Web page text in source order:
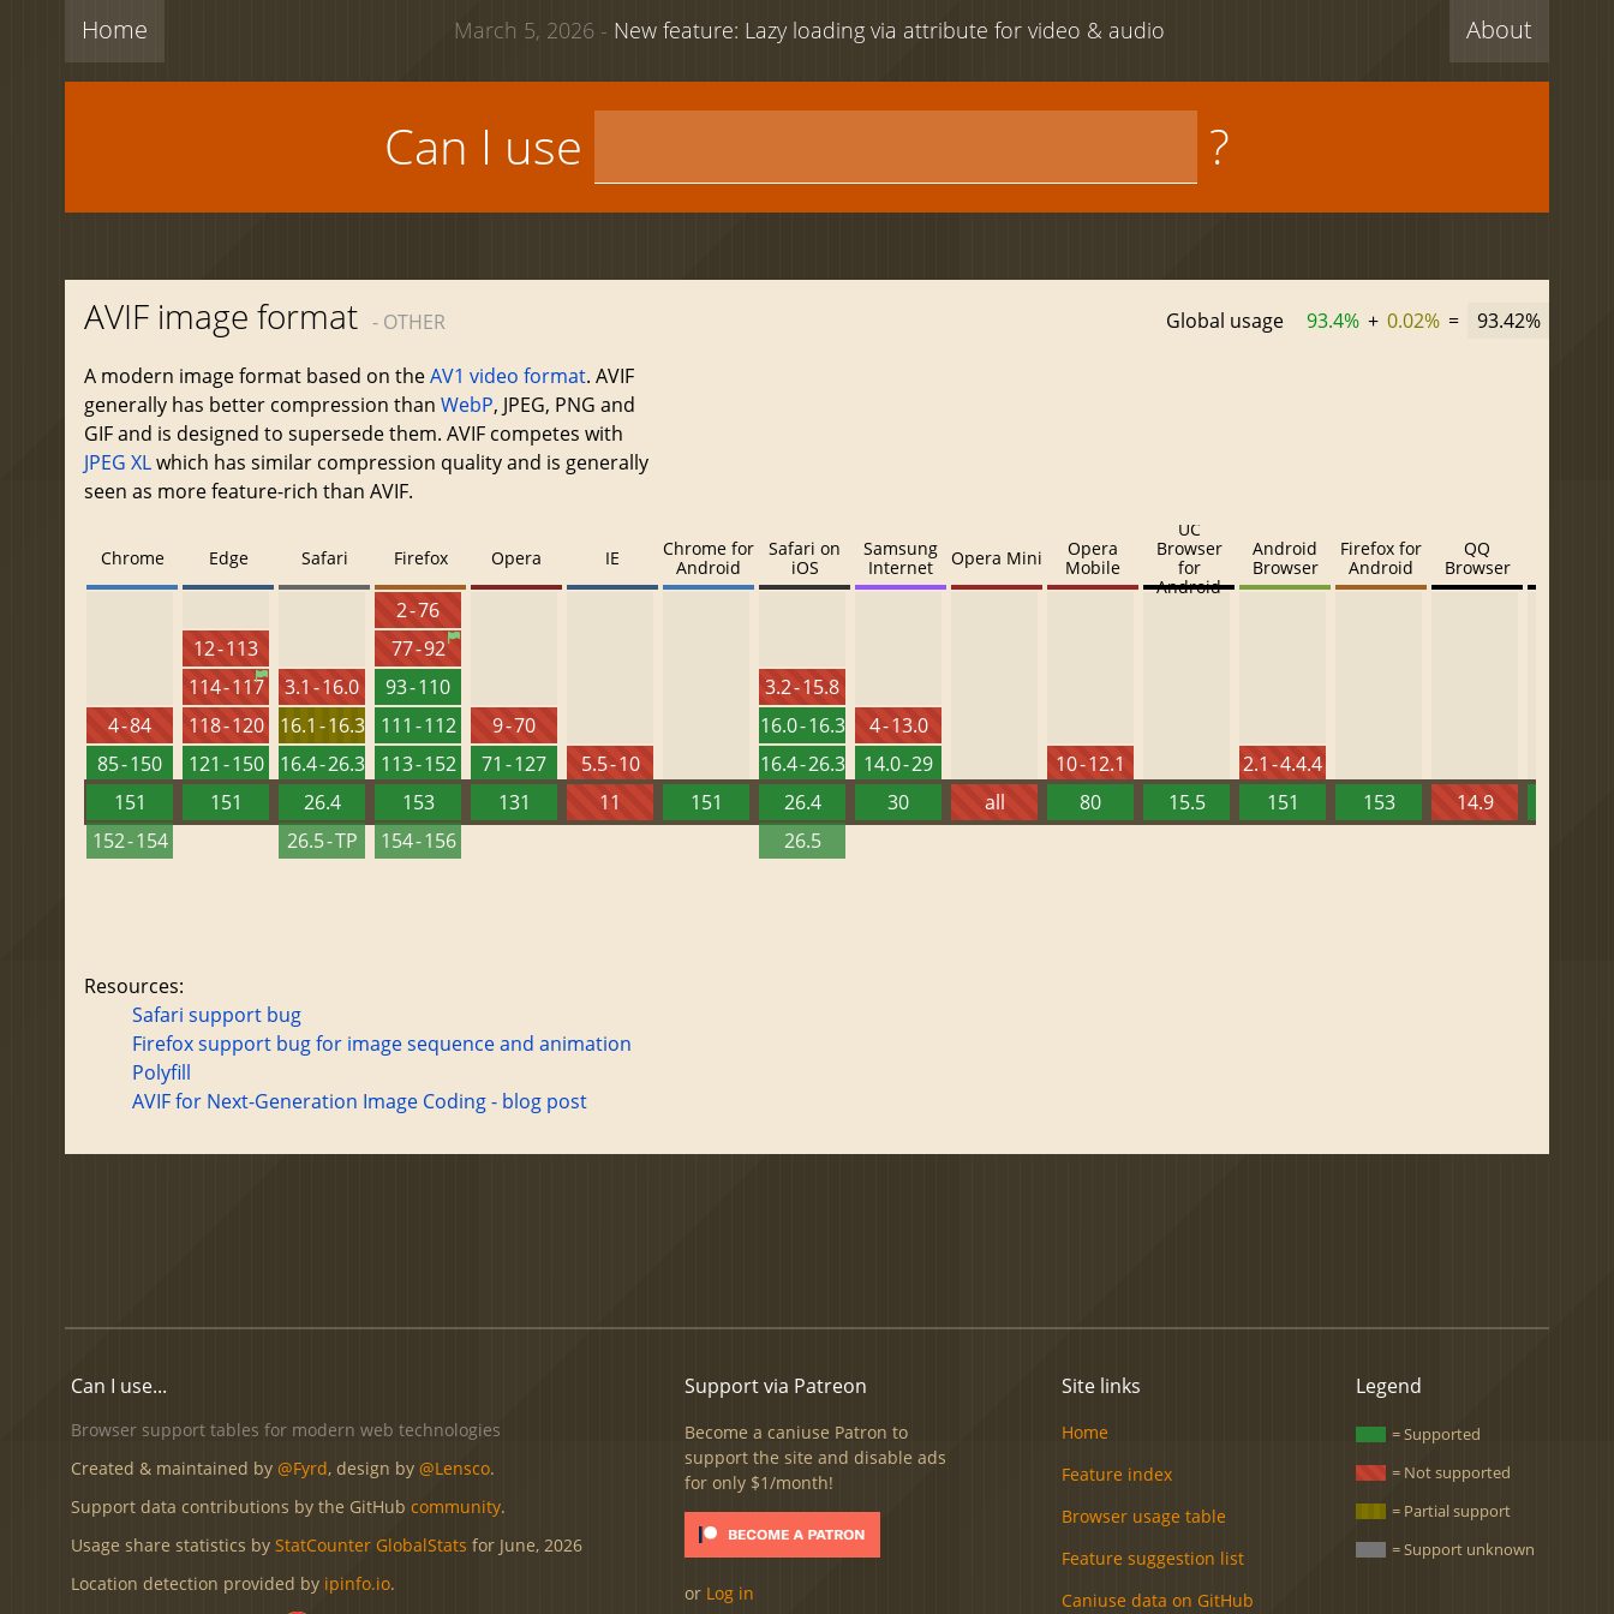
Home About
March 5, 2026 - New feature: Lazy loading via attribute for video & audio
Can I use ?
AVIF image format - OTHER Global usage 93.4% + 0.02% = 93.42%
A modern image format based on theAV1 video format. AVIF
generally has better compression thanWebP, JPEG, PNG and
GIF and is designed to supersede them. AVIF competes with
JPEG XLwhich has similar compression quality and is generally
seen as more feature-rich than AVIF.
Chrome
4 - 84
85 - 150
151
152 - 154
Edge
12 - 113
114 - 117
118 - 120
121 - 150
151
Safari
3.1 - 16.0
16.1 - 16.3
16.4 - 26.3
26.4
26.5 - TP
Firefox
2 - 76
77 - 92
93 - 110
111 - 112
113 - 152
153
154 - 156
Opera
9 - 70
71 - 127
131
IE
5.5 - 10
11
Chrome for
Android
151
Safari on
iOS
3.2 - 15.8
16.0 - 16.3
16.4 - 26.3
26.4
26.5
Samsung
Internet
4 - 13.0
14.0 - 29
30
Opera Mini
all
Opera
Mobile
10 - 12.1
80
UC
Browser
for
Android
15.5
Android
Browser
2.1 - 4.4.4
151
Firefox for
Android
153
QQ
Browser
14.9
Resources:
Safari support bug
Firefox support bug for image sequence and animation
Polyfill
AVIF for Next-Generation Image Coding - blog post
Can I use...
Browser support tables for modern web technologies
Created & maintained by @Fyrd, design by @Lensco.
Support data contributions by the GitHubcommunity.
Usage share statistics byStatCounter GlobalStats for June, 2026
Location detection provided by ipinfo.io.
Support via Patreon
Become a caniuse Patron to
support the site and disable ads
for only $1/month!
or Log in
Site links
Home
Feature index
Browser usage table
Feature suggestion list
Caniuse data on GitHub
Legend
= Supported
= Not supported
= Partial support
= Support unknown